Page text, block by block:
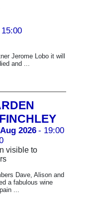
Jerome Lobo it will
and ...
2026 - 19:00
visible to
Dave, Alison and
a fabulous wine
...